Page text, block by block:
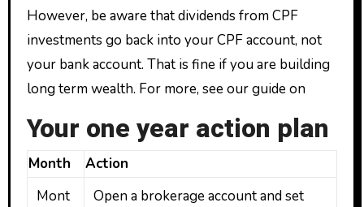
However, be aware that dividends from CPF
investments go back into your CPF account, not
your bank account. That is fine if you are building
long term wealth. For more, see our guide on
Your one year action plan
Month
Action
Mont
Open a brokerage account and set